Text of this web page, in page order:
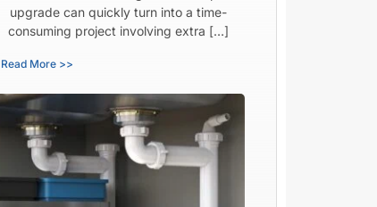
upgrade can quickly turn into a time-
consuming project involving extra […]
Read More >>